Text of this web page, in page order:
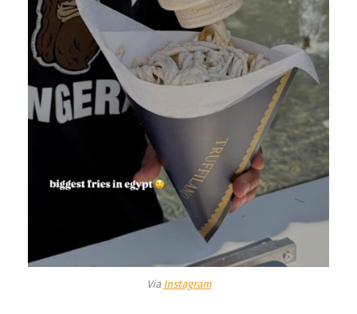
Via Instagram